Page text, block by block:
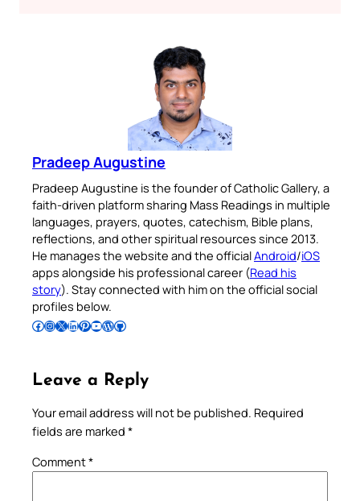
Pradeep Augustine
Pradeep Augustine is the founder of Catholic Gallery, a
faith-driven platform sharing Mass Readings in multiple
languages, prayers, quotes, catechism, Bible plans,
reflections, and other spiritual resources since 2013.
He manages the website and the officialAndroid/iOS
apps alongside his professional career (Read his
story). Stay connected with him on the official social
profiles below.
Follow Pradeep on Facebook Follow Pradeep on InstagramFollow Pradeep on X Follow Pradeep on LinkedIn Follow Pradeep on Pinterest Subscribe to Pradeep’s Youtube Channel Follow Pradeep on WordPress Follow Pradeep on GitHub
Leave a Reply
Your email address will not be published. Required
fields are marked *
Comment*